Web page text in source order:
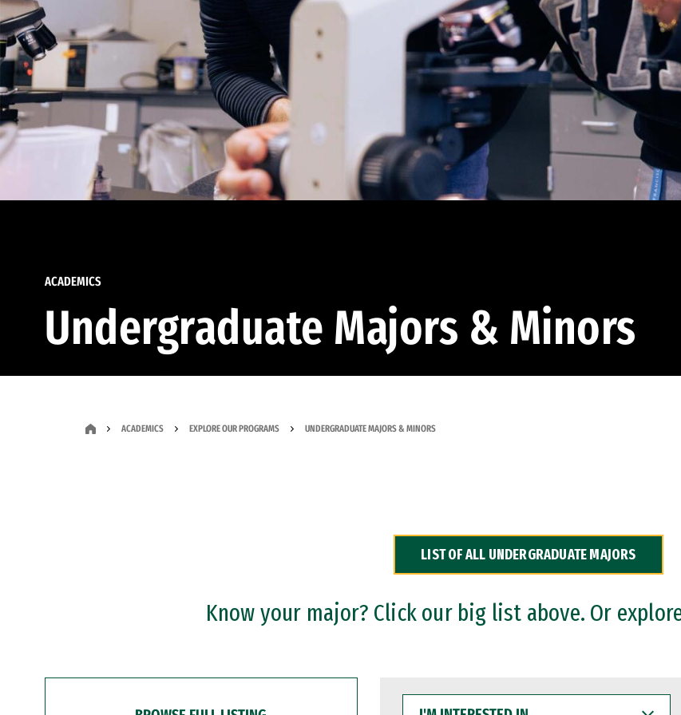
ACADEMICS
Undergraduate Majors & Minors
ACADEMICS EXPLORE OUR PROGRAMS UNDERGRADUATE MAJORS & MINORS
LIST OF ALL UNDERGRADUATE MAJORS
Know your major? Click our big list above. Or